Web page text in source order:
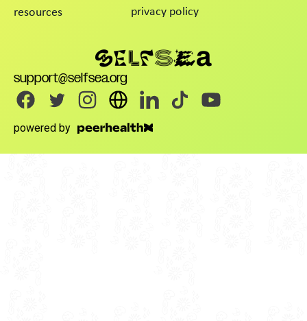
resources
privacy policy
support@selfsea.org
powered by